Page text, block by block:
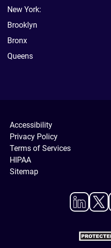
New York:
Brooklyn
Bronx
Queens
Accessibility
Privacy Policy
Terms of Services
HIPAA
Sitemap